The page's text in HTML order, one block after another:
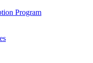
Program